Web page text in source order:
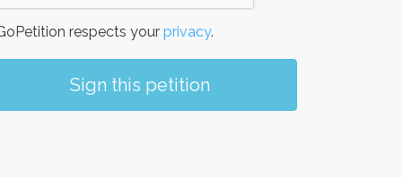
respects your privacy.
Sign this petition